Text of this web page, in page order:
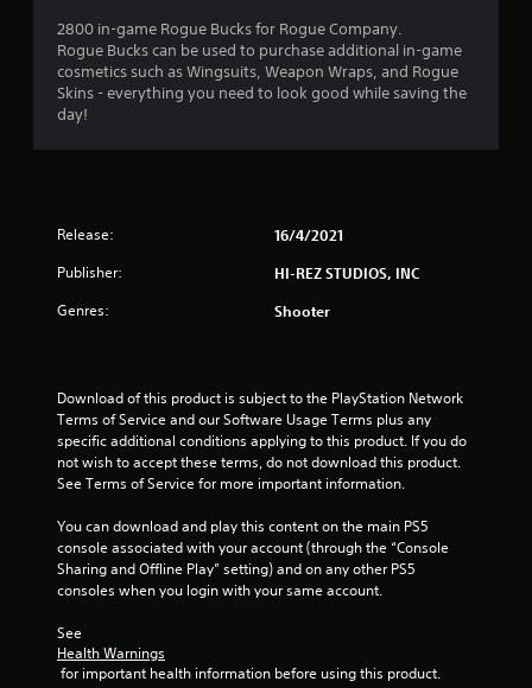
2800 in-game Rogue Bucks for Rogue Company.
Rogue Bucks can be used to purchase additional in-game
cosmetics such as Wingsuits, Weapon Wraps, and Rogue
Skins - everything you need to look good while saving the
day!
Release: 16/4/2021
Publisher: HI-REZ STUDIOS, INC
Genres: Shooter
Download of this product is subject to the PlayStation Network
Terms of Service and our Software Usage Terms plus any
specific additional conditions applying to this product. If you do
not wish to accept these terms, do not download this product.
See Terms of Service for more important information.
You can download and play this content on the main PS5
console associated with your account (through the “Console
Sharing and Offline Play” setting) and on any other PS5
consoles when you login with your same account.
See
Health Warnings
for important health information before using this product.